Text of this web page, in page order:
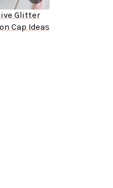
Glitter
Cap Ideas